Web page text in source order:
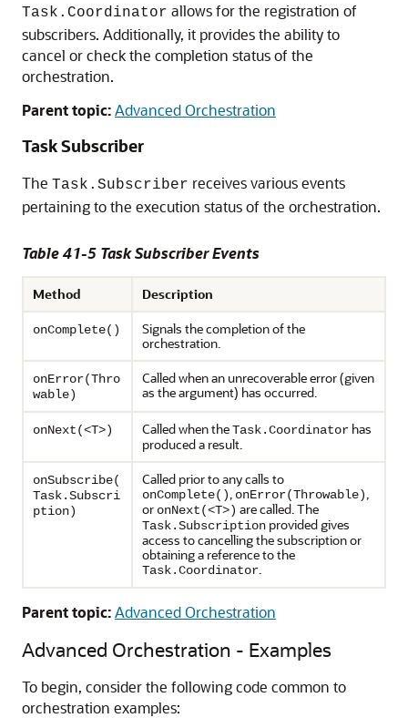
Task.Coordinator allows for the registration of
subscribers. Additionally, it provides the ability to
cancel or check the completion status of the
orchestration.
Parent topic:Advanced Orchestration
Task Subscriber
The Task.Subscriber receives various events
pertaining to the execution status of the orchestration.
Table 41-5 Task Subscriber Events
Method Description
onComplete()
Signals the completion of the
orchestration.
onError(Thro
wable)
Called when an unrecoverable error (given
as the argument) has occurred.
onNext(<T>) Called when theTask.Coordinator has
produced a result.
onSubscribe(
Task.Subscri
ption)
Called prior to any calls to
onComplete(), onError(Throwable),
or onNext(<T>) are called. The
Task.Subscription provided gives
access to cancelling the subscription or
obtaining a reference to the
Task.Coordinator.
Parent topic:Advanced Orchestration
Advanced Orchestration - Examples
To begin, consider the following code common to
orchestration examples: